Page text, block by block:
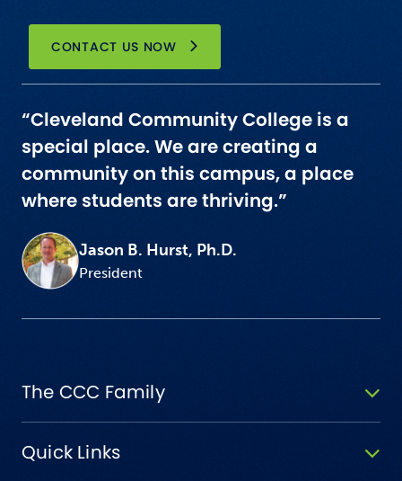
CONTACT US NOW
“Cleveland Community College is a
special place. We are creating a
community on this campus, a place
where students are thriving.”
Jason B. Hurst, Ph.D.
President
The CCC Family
Quick Links